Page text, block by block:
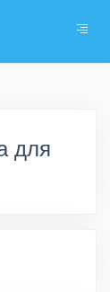
для